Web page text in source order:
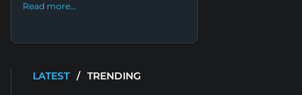
Read more…
LATEST / TRENDING